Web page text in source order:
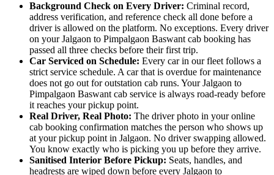
Background Check on Every Driver: Criminal record,
address verification, and reference check all done before a
driver is allowed on the platform. No exceptions. Every driver
on your Jalgaon to Pimpalgaon Baswant cab booking has
passed all three checks before their first trip.
Car Serviced on Schedule: Every car in our fleet follows a
strict service schedule. A car that is overdue for maintenance
does not go out for outstation cab runs. Your Jalgaon to
Pimpalgaon Baswant cab service is always road-ready before
it reaches your pickup point.
Real Driver, Real Photo: The driver photo in your online
cab booking confirmation matches the person who shows up
at your pickup point in Jalgaon. No driver swapping allowed.
You know exactly who is picking you up before they arrive.
Sanitised Interior Before Pickup: Seats, handles, and
headrests are wiped down before every Jalgaon to